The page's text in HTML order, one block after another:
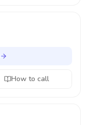
How to call